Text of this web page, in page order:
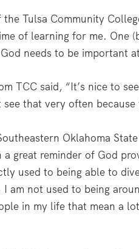
Tulsa Community
of learning for me. One
needs to be important
TCC said, “It’s nice to
see that very often
Oklahoma
a great reminder of God
used to being able to
am not used to being
in my life that mean a